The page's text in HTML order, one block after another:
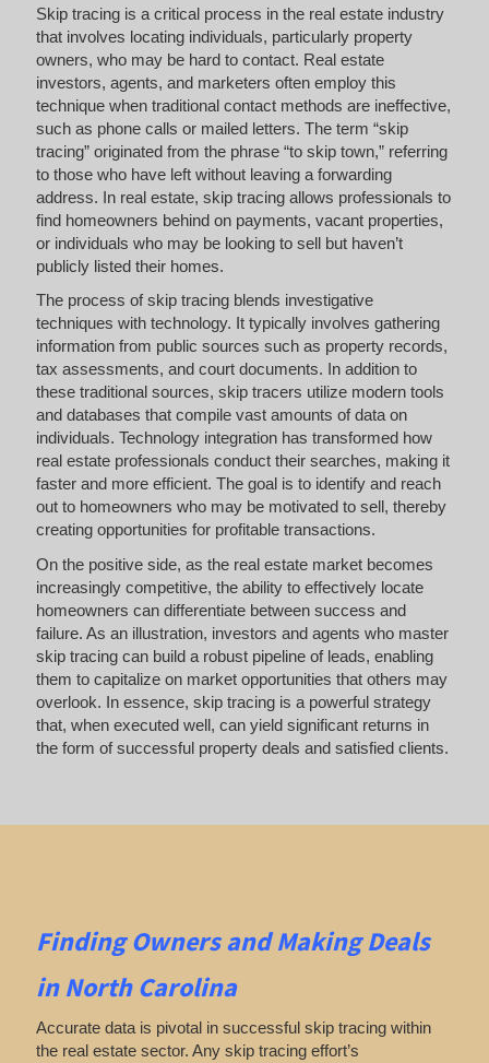
Skip tracing is a critical process in the real estate industry
that involves locating individuals, particularly property
owners, who may be hard to contact. Real estate
investors, agents, and marketers often employ this
technique when traditional contact methods are ineffective,
such as phone calls or mailed letters. The term “skip
tracing” originated from the phrase “to skip town,” referring
to those who have left without leaving a forwarding
address. In real estate, skip tracing allows professionals to
find homeowners behind on payments, vacant properties,
or individuals who may be looking to sell but haven’t
publicly listed their homes.
The process of skip tracing blends investigative
techniques with technology. It typically involves gathering
information from public sources such as property records,
tax assessments, and court documents. In addition to
these traditional sources, skip tracers utilize modern tools
and databases that compile vast amounts of data on
individuals. Technology integration has transformed how
real estate professionals conduct their searches, making it
faster and more efficient. The goal is to identify and reach
out to homeowners who may be motivated to sell, thereby
creating opportunities for profitable transactions.
On the positive side, as the real estate market becomes
increasingly competitive, the ability to effectively locate
homeowners can differentiate between success and
failure. As an illustration, investors and agents who master
skip tracing can build a robust pipeline of leads, enabling
them to capitalize on market opportunities that others may
overlook. In essence, skip tracing is a powerful strategy
that, when executed well, can yield significant returns in
the form of successful property deals and satisfied clients.
Finding Ownersand Making Deals
in North Carolina
Accurate data is pivotal in successful skip tracing within
the real estate sector. Any skip tracing effort’s